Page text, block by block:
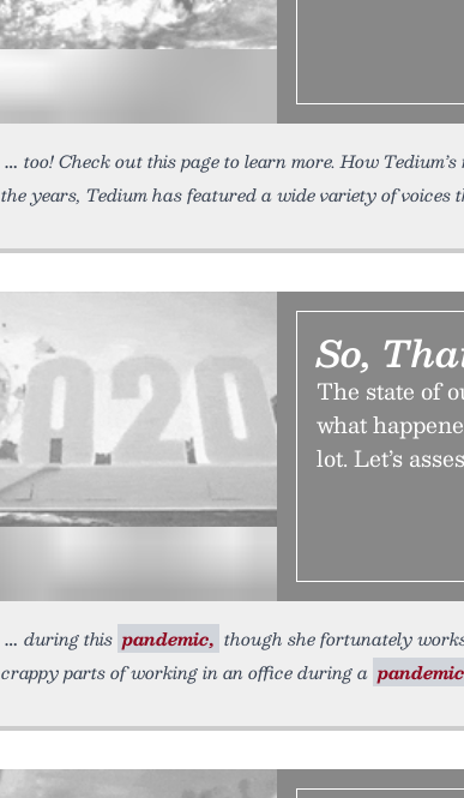
too! Check out this page to learn more. How
the years, Tedium has featured a wide variety of voices
So,
The state of
what
lot. Let’s
during this pandemic, though she fortunately
crappy parts of working in an office during a